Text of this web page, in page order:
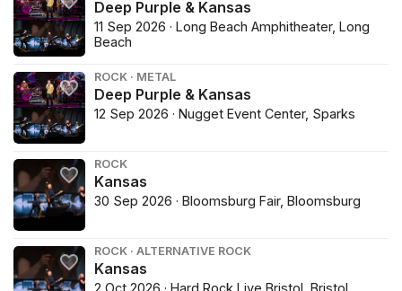
Deep Purple & Kansas
11 Sep 2026 · Long Beach Amphitheater, Long
Beach
ROCK · METAL
Deep Purple & Kansas
12 Sep 2026 · Nugget Event Center, Sparks
ROCK
Kansas
30 Sep 2026 · Bloomsburg Fair, Bloomsburg
ROCK · ALTERNATIVE ROCK
Kansas